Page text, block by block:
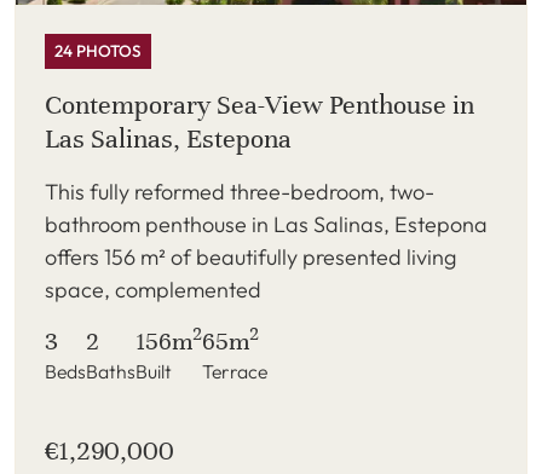
24 PHOTOS
Contemporary Sea-View Penthouse in
Las Salinas, Estepona
This fully reformed three-bedroom, two-
bathroom penthouse in Las Salinas, Estepona
offers 156 m² of beautifully presented living
space, complemented
3
Beds
2
Baths
156m2
Built
65m2
Terrace
€1,290,000